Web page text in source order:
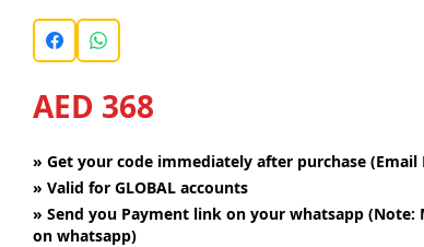
AED 368
» Get your code immediately after purchase (Email
» Valid for GLOBAL accounts
» Send you Payment link on your whatsapp
on whatsapp)